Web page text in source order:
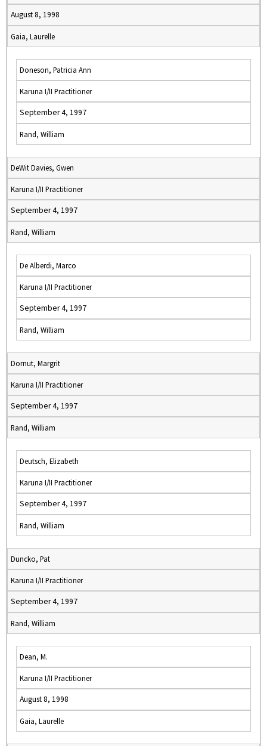
August 8, 1998
Gaia, Laurelle
Doneson, Patricia Ann
Karuna I/II Practitioner
September 4, 1997
Rand, William
DeWit Davies, Gwen
Karuna I/II Practitioner
September 4, 1997
Rand, William
De Alberdi, Marco
Karuna I/II Practitioner
September 4, 1997
Rand, William
Dornut, Margrit
Karuna I/II Practitioner
September 4, 1997
Rand, William
Deutsch, Elizabeth
Karuna I/II Practitioner
September 4, 1997
Rand, William
Duncko, Pat
Karuna I/II Practitioner
September 4, 1997
Rand, William
Dean, M.
Karuna I/II Practitioner
August 8, 1998
Gaia, Laurelle